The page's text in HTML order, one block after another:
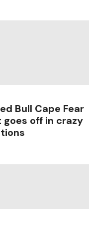
Bull Cape Fear
goes off in crazy